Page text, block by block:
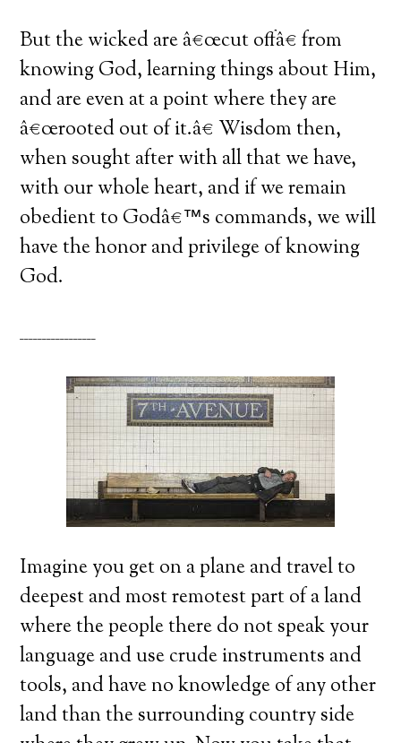
But the wicked are â€œcut offâ€ from
knowing God, learning things about Him,
and are even at a point where they are
â€œrooted out of it.â€ Wisdom then,
when sought after with all that we have,
with our whole heart, and if we remain
obedient to Godâ€™s commands, we will
have the honor and privilege of knowing
God.
_________________
Imagine you get on a plane and travel to
deepest and most remotest part of a land
where the people there do not speak your
language and use crude instruments and
tools, and have no knowledge of any other
land than the surrounding country side